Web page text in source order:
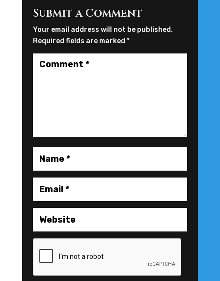
Submit a Comment
Your email address will not be published.
Required fields are marked*